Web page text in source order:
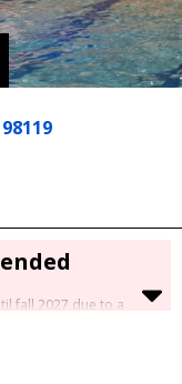
fall 2027 due to a